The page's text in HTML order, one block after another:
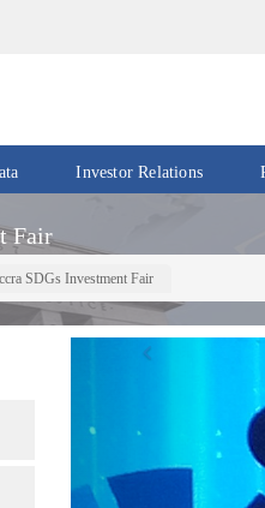
Investor Relations
Fair
SDGs Investment Fair
Previous